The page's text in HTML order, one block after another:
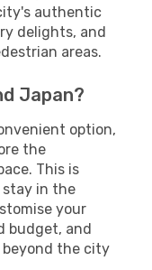
authentic
delights, and
areas.
Japan?
option,
the
This is
stay in the
your
budget, and
the city